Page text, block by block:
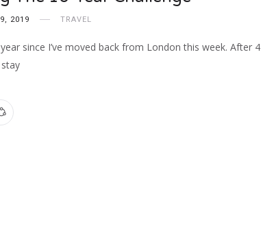
2019 TRAVEL
year since I’ve moved back from London this week. After 4